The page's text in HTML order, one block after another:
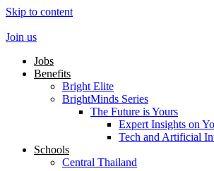
Skip to content
Join us
Jobs
Benefits
Bright Elite
BrightMinds Series
The Future is Yours
Expert Insights on
Tech and Artificial
Schools
Central Thailand